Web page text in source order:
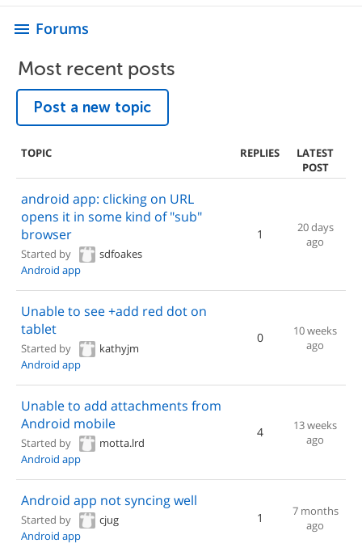
menu Forums
Most recent posts
Post a new topic
TOPIC REPLIES
LATEST
POST
android app: clicking on URL
opens it in some kind of "sub"
browser
Started by
sdfoakes
Android app
1
20 days
ago
Unable to see +add red dot on
tablet
Started by
kathyjm
Android app
0
10 weeks
ago
Unable to add attachments from
Android mobile
Started by
motta.lrd
Android app
4
13 weeks
ago
Android app not syncing well
Started by
cjug
Android app
1
7 months
ago